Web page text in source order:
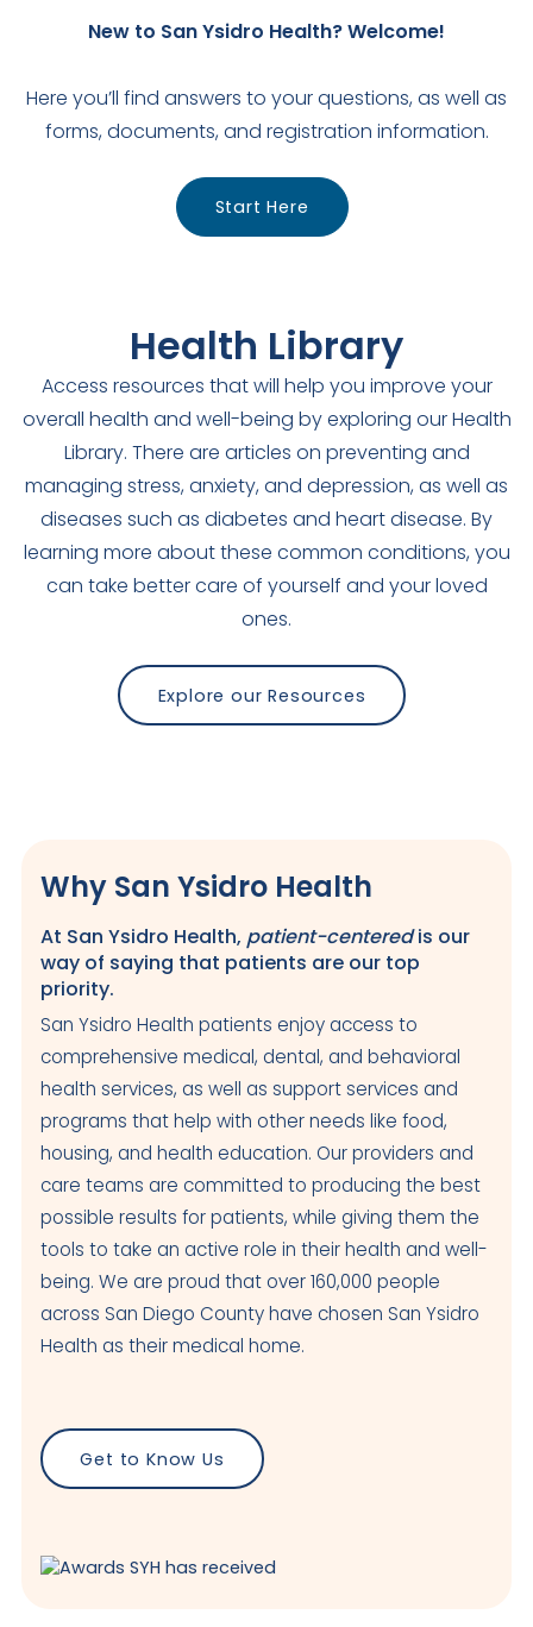
New to San Ysidro Health? Welcome!
Here you’ll find answers to your questions, as well as
forms, documents, and registration information.
Start Here
Health Library
Access resources that will help you improve your
overall health and well-being by exploring our Health
Library. There are articles on preventing and
managing stress, anxiety, and depression, as well as
diseases such as diabetes and heart disease. By
learning more about these common conditions, you
can take better care of yourself and your loved
ones.
Explore our Resources
Why San Ysidro Health
At San Ysidro Health, patient-centeredis our
way of saying that patients are our top
priority.
San Ysidro Health patients enjoy access to
comprehensive medical, dental, and behavioral
health services, as well as support services and
programs that help with other needs like food,
housing, and health education. Our providers and
care teams are committed to producing the best
possible results for patients, while giving them the
tools to take an active role in their health and well-
being. We are proud that over 160,000 people
across San Diego County have chosen San Ysidro
Health as their medical home.
Get to Know Us